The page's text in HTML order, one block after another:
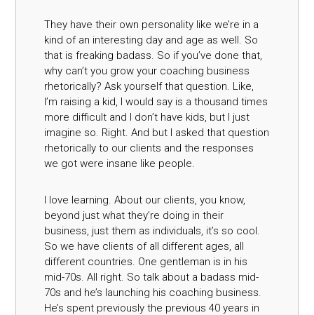
They have their own personality like we’re in a
kind of an interesting day and age as well. So
that is freaking badass. So if you’ve done that,
why can’t you grow your coaching business
rhetorically? Ask yourself that question. Like,
I’m raising a kid, I would say is a thousand times
more difficult and I don’t have kids, but I just
imagine so. Right. And but I asked that question
rhetorically to our clients and the responses
we got were insane like people.
I love learning. About our clients, you know,
beyond just what they’re doing in their
business, just them as individuals, it’s so cool.
So we have clients of all different ages, all
different countries. One gentleman is in his
mid-70s. All right. So talk about a badass mid-
70s and he’s launching his coaching business.
He’s spent previously the previous 40 years in